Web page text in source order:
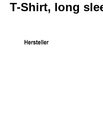
T-Shirt, long